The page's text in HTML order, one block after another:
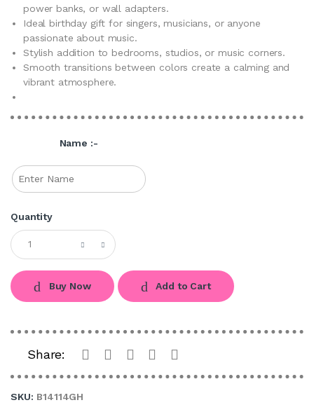
power banks, or wall adapters.
Ideal birthday gift for singers, musicians, or anyone
passionate about music.
Stylish addition to bedrooms, studios, or music corners.
Smooth transitions between colors create a calming and
vibrant atmosphere.
Name :-
Quantity
Buy Now Add to Cart
Share:
SKU: B14114GH